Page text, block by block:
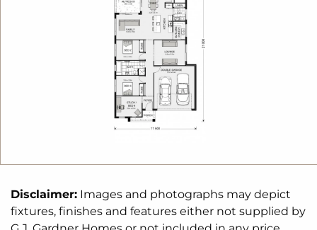
comfortable living conditions throughout the year.
Disclaimer: Images and photographs may depict
fixtures, finishes and features either not supplied by